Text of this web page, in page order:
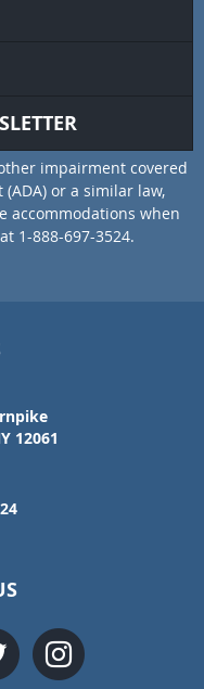
impairment covered
or a similar law,
accommodations when
1-888-697-3524.
12061